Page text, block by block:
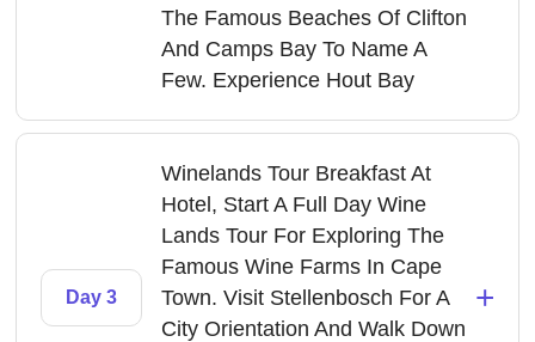
The Famous Beaches Of Clifton
And Camps Bay To Name A
Few. Experience Hout Bay
Day 3
Winelands Tour Breakfast At
Hotel, Start A Full Day Wine
Lands Tour For Exploring The
Famous Wine Farms In Cape
Town. Visit Stellenbosch For A
City Orientation And Walk Down
+